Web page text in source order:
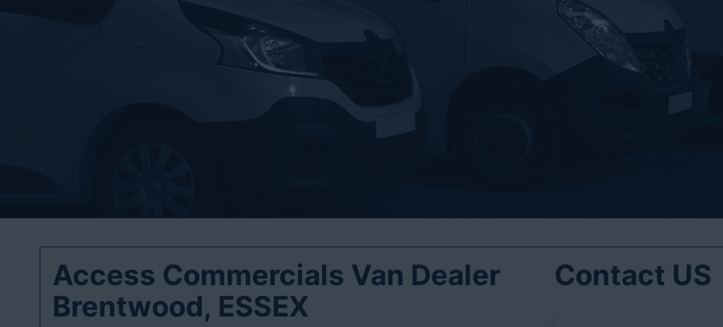
Access Commercials Van Dealer
Brentwood, ESSEX
Contact US